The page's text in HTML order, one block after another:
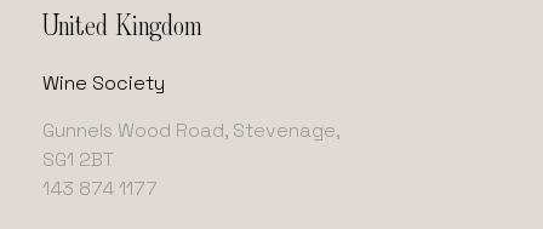
United Kingdom
Wine Society
Gunnels Wood Road, Stevenage,
SG1 2BT
143 874 1177